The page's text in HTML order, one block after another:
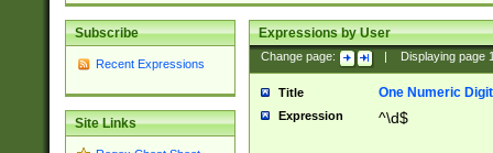
Subscribe
Recent Expressions
Site Links
Expressions by User
Change page: Displaying page
Title One Numeric Digit
Expression ^\d$